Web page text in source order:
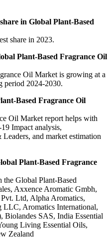
in Global Plant-Based
share in 2023.
Plant-Based Fragrance Oil
Oil Market is growing at a
period 2024-2030.
Based Fragrance Oil
Oil Market report helps with
Impact analysis,
and market estimation
Plant-Based Fragrance
the Global Plant-Based
Axxence Aromatic Gmbh,
Ltd, Alpha Aromatics,
LLC, Aromatics International,
Biolandes SAS, India Essential
Living Essential Oils,
Zealand